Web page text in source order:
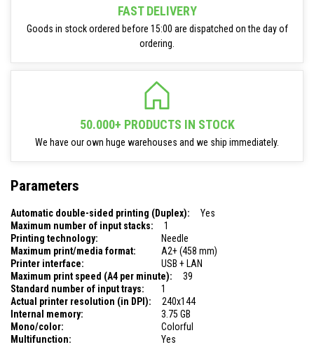
FAST DELIVERY
Goods in stock ordered before 15:00 are dispatched on the day of
ordering.
50.000+ PRODUCTS IN STOCK
We have our own huge warehouses and we ship immediately.
Parameters
Automatic double-sided printing (Duplex):
Yes
Maximum number of input stacks:
1
Printing technology:
Needle
Maximum print/media format:
A2+ (458 mm)
Printer interface:
USB + LAN
Maximum print speed (A4 per minute):
39
Standard number of input trays:
1
Actual printer resolution (in DPI):
240x144
Internal memory:
3.75 GB
Mono/color:
Colorful
Multifunction:
Yes